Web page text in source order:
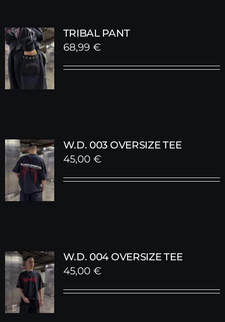
TRIBAL PANT
68,99 €
W.D. 003 OVERSIZE TEE
45,00 €
W.D. 004 OVERSIZE TEE
45,00 €